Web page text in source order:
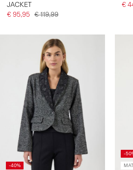
JACKET
€ 95,95 € 119,99
€
-40%
-